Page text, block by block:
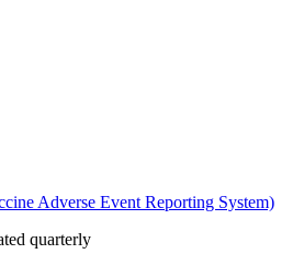
Adverse Event Reporting System)
quarterly